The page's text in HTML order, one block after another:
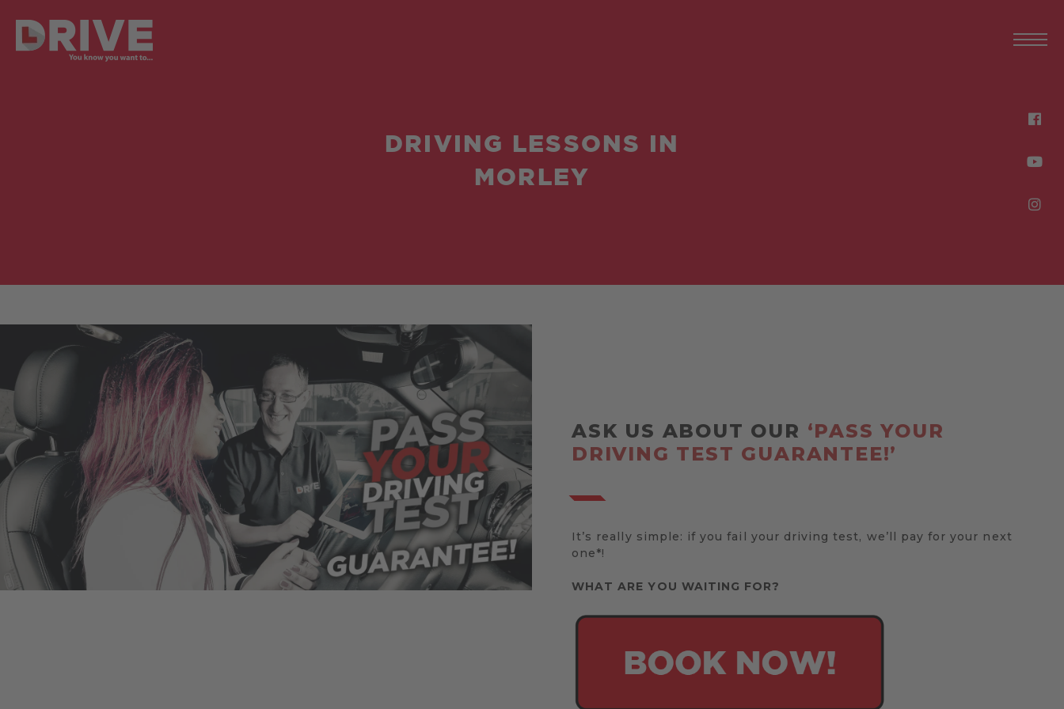
DRIVING LESSONS IN
MORLEY
ASK US ABOUT OUR ‘PASS YOUR
DRIVING TEST GUARANTEE!’
It’s really simple: if you fail your driving test, we’ll pay for your next
one*!
WHAT ARE YOU WAITING FOR?